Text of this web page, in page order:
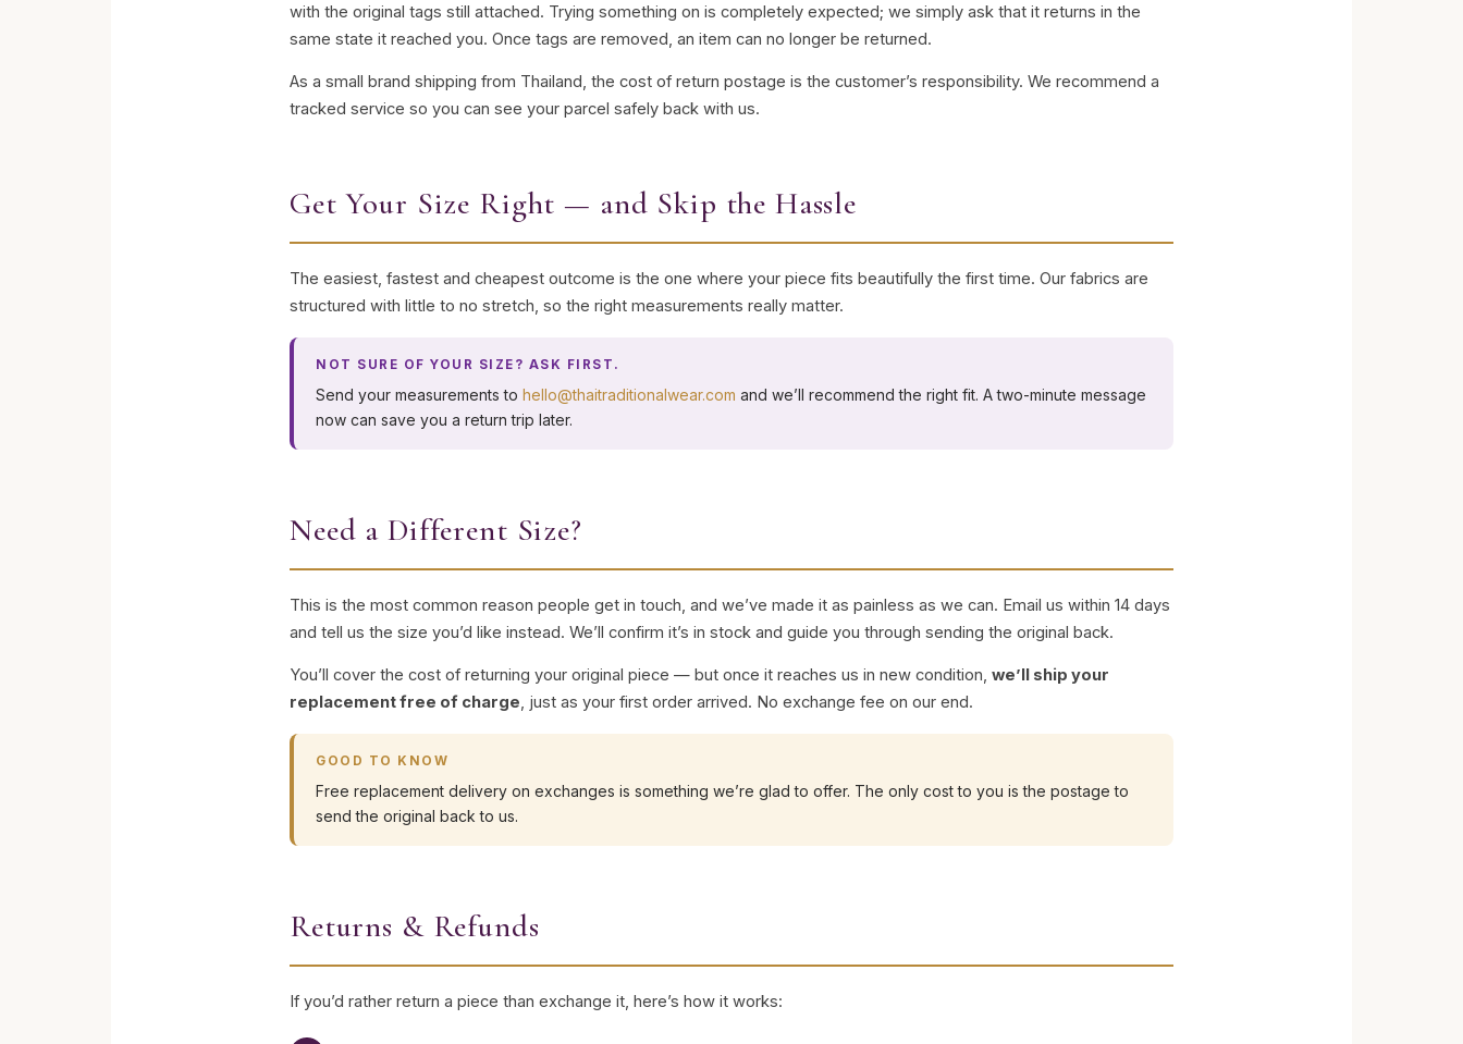
with the original tags still attached. Trying something on is completely expected; we simply ask that it returns in the
same state it reached you. Once tags are removed, an item can no longer be returned.
As a small brand shipping from Thailand, the cost of return postage is the customer’s responsibility. We recommend a
tracked service so you can see your parcel safely back with us.
Get Your Size Right — and Skip the Hassle
The easiest, fastest and cheapest outcome is the one where your piece fits beautifully the first time. Our fabrics are
structured with little to no stretch, so the right measurements really matter.
NOT SURE OF YOUR SIZE? ASK FIRST.
Send your measurements to hello@thaitraditionalwear.com and we’ll recommend the right fit. A two-minute message
now can save you a return trip later.
Need a Different Size?
This is the most common reason people get in touch, and we’ve made it as painless as we can. Email us within 14 days
and tell us the size you’d like instead. We’ll confirm it’s in stock and guide you through sending the original back.
You’ll cover the cost of returning your original piece — but once it reaches us in new condition, we’ll ship your
replacement free of charge, just as your first order arrived. No exchange fee on our end.
GOOD TO KNOW
Free replacement delivery on exchanges is something we’re glad to offer. The only cost to you is the postage to
send the original back to us.
Returns & Refunds
If you’d rather return a piece than exchange it, here’s how it works: